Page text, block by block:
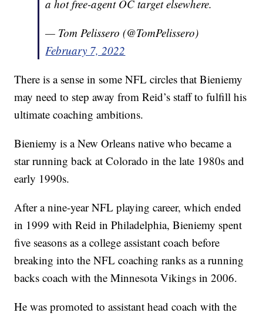
a hot free-agent OC target elsewhere.
— Tom Pelissero (@TomPelissero)
February 7, 2022
There is a sense in some NFL circles that Bieniemy
may need to step away from Reid’s staff to fulfill his
ultimate coaching ambitions.
Bieniemy is a New Orleans native who became a
star running back at Colorado in the late 1980s and
early 1990s.
After a nine-year NFL playing career, which ended
in 1999 with Reid in Philadelphia, Bieniemy spent
five seasons as a college assistant coach before
breaking into the NFL coaching ranks as a running
backs coach with the Minnesota Vikings in 2006.
He was promoted to assistant head coach with the